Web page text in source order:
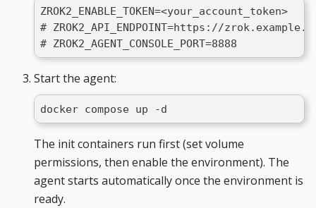
ZROK2_ENABLE_TOKEN=<your_account_token>
# ZROK2_API_ENDPOINT=https://
# ZROK2_AGENT_CONSOLE_PORT=8888
Start the agent:
docker compose up -d
The init containers run first (set volume
permissions, then enable the environment). The
agent starts automatically once the environment is
ready.